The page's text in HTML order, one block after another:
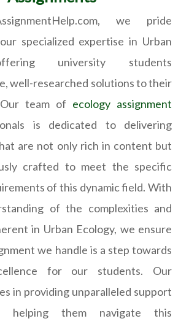
we pride
specialized expertise in Urban
university students
well-researched solutions to their
Our team of ecology assignment
is dedicated to delivering
are not only rich in content but
crafted to meet the specific
of this dynamic field. With
of the complexities and
in Urban Ecology, we ensure
we handle is a step towards
for our students. Our
in providing unparalleled support
helping them navigate this